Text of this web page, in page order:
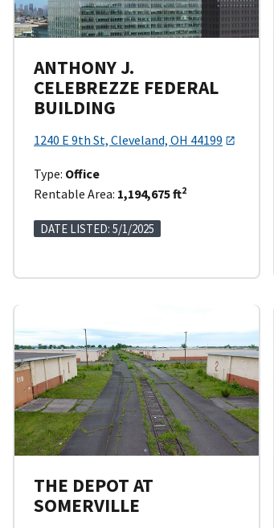
ANTHONY J.
CELEBREZZE FEDERAL
BUILDING
1240 E 9th St, Cleveland, OH 44199
Type: Office
Rentable Area: 1,194,675 ft2
DATE LISTED: 5/1/2025
THE DEPOT AT
SOMERVILLE